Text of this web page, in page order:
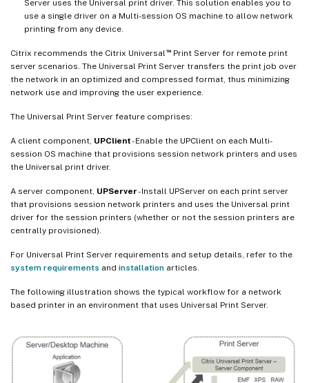
Server uses the Universal print driver. This solution enables you to
use a single driver on a Multi-session OS machine to allow network
printing from any device.
Citrix recommends the Citrix Universal ™Print Server for remote print
server scenarios. The Universal Print Server transfers the print job over
the network in an optimized and compressed format, thus minimizing
network use and improving the user experience.
The Universal Print Server feature comprises:
A client component, UPClient- Enable the UPClient on each Multi-
session OS machine that provisions session network printers and uses
the Universal print driver.
A server component, UPServer- Install UPServer on each print server
that provisions session network printers and uses the Universal print
driver for the session printers (whether or not the session printers are
centrally provisioned).
For Universal Print Server requirements and setup details, refer to the
system requirements and installation articles.
The following illustration shows the typical workflow for a network
based printer in an environment that uses Universal Print Server.